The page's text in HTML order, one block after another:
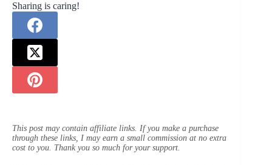
Sharing is caring!
This post may contain affiliate links. If you make a purchase
through these links, I may earn a small commission at no extra
cost to you. Thank you so much for your support.